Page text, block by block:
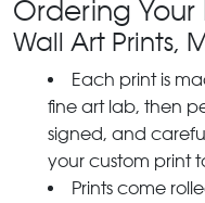
Ordering Your
Wall Art Prints,
Each print is
fine art lab, then
signed, and
your custom print
Prints come